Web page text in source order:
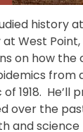
history
West Point,
on how the
from
1918. He’ll
over the
and